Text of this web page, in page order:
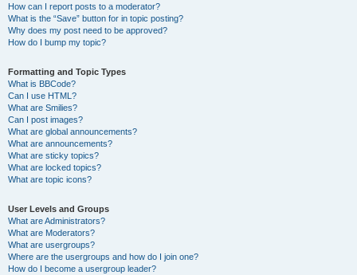
How can I report posts to a moderator?
What is the “Save” button for in topic posting?
Why does my post need to be approved?
How do I bump my topic?
Formatting and Topic Types
What is BBCode?
Can I use HTML?
What are Smilies?
Can I post images?
What are global announcements?
What are announcements?
What are sticky topics?
What are locked topics?
What are topic icons?
User Levels and Groups
What are Administrators?
What are Moderators?
What are usergroups?
Where are the usergroups and how do I join one?
How do I become a usergroup leader?